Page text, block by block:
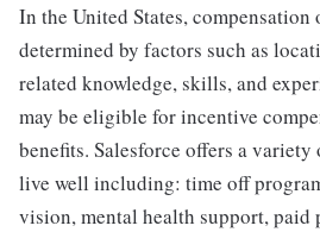
In the United States,
determined by factors such as
related knowledge, skills, and
may be eligible for incentive
benefits. Salesforce offers a
live well including: time off
vision, mental health support, paid